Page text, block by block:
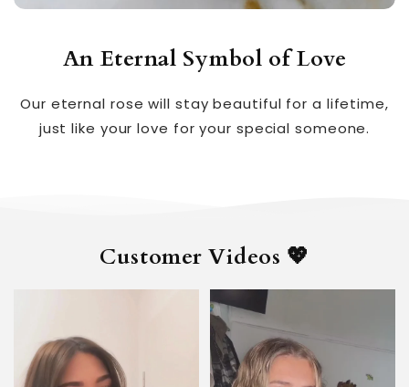
An Eternal Symbol of Love
Our eternal rose will stay beautiful for a lifetime,
just like your love for your special someone.
Customer Videos 💖